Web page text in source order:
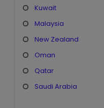
Kuwait
Malaysia
New Zealand
Oman
Qatar
Saudi Arabia